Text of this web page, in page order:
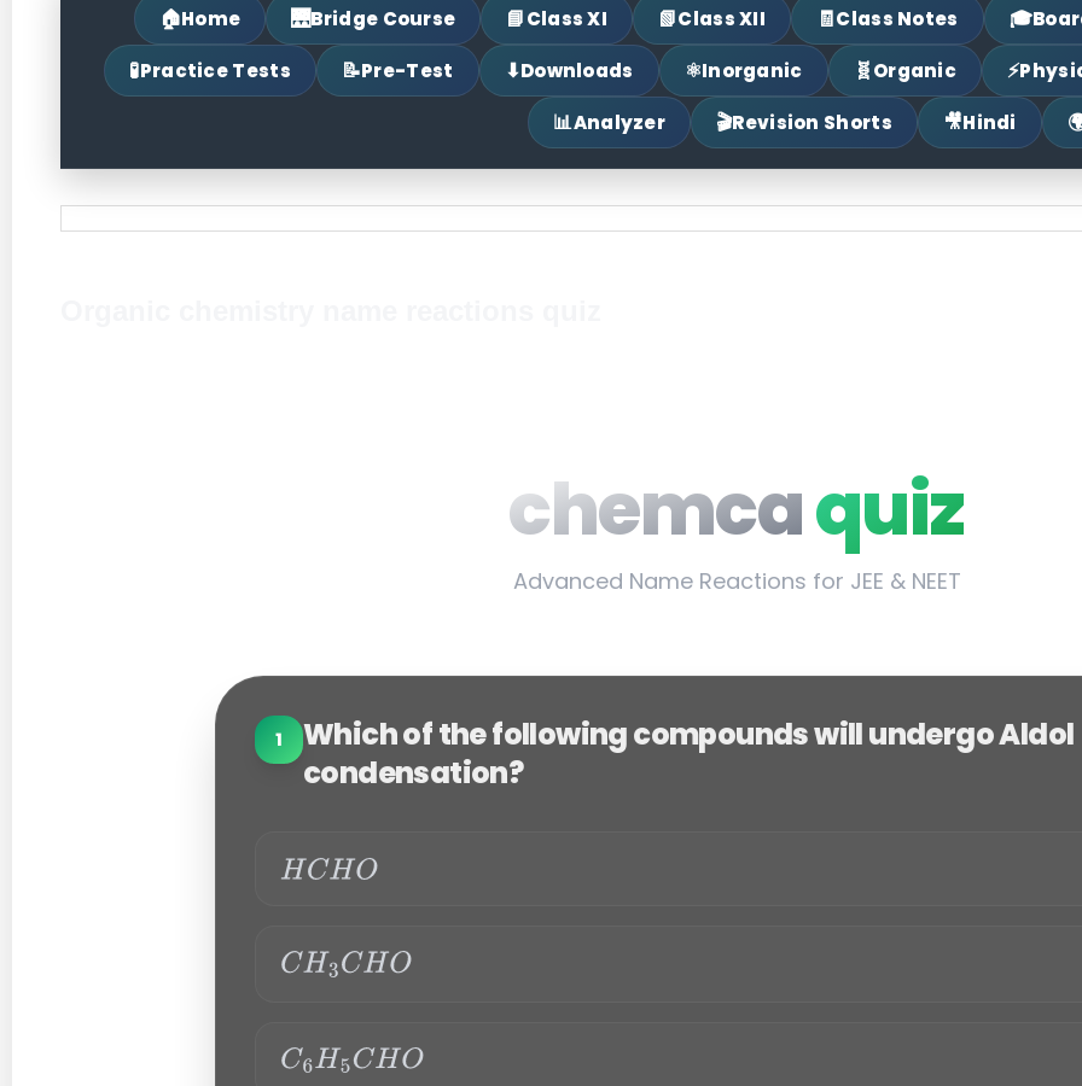
🏠Home 🌉Bridge Course 📘Class XI 📗Class XII 🧾Class Notes 🎓
🧪Practice Tests 📝Pre-Test ⬇Downloads ⚛Inorganic 🧬Organic ⚡
📊Analyzer 🎬Revision Shorts 🎥Hindi
chemcaquiz
Advanced Name Reactions for JEE & NEET
1
Which of the following compounds will undergo Aldol
condensation?
H
3